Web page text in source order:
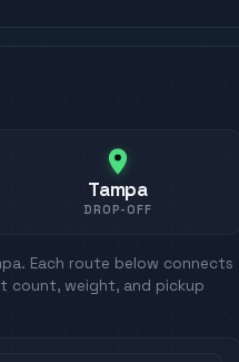
Tampa
DROP-OFF
. Each route below connects
count, weight, and pickup